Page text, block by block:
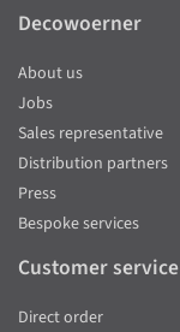
Decowoerner
About us
Jobs
Sales representative
Distribution partners
Press
Bespoke services
Customer service
Direct order